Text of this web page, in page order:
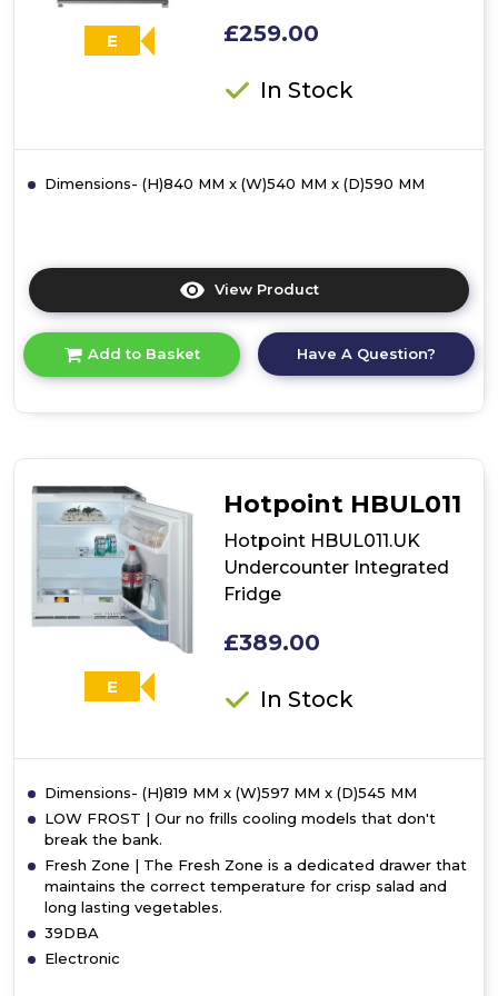
E £259.00
In Stock
Dimensions- (H)840 MM x (W)540 MM x (D)590 MM
View Product
here
product
details
Fridge
-
Inox
Add to Basket Have A Question?
E
Hotpoint HBUL011
Hotpoint HBUL011.UK
Undercounter Integrated
Fridge
£389.00
In Stock
Dimensions- (H)819 MM x (W)597 MM x (D)545 MM
LOW FROST | Our no frills cooling models that don't
break the bank.
Fresh Zone | The Fresh Zone is a dedicated drawer that
maintains the correct temperature for crisp salad and
long lasting vegetables.
39DBA
Electronic